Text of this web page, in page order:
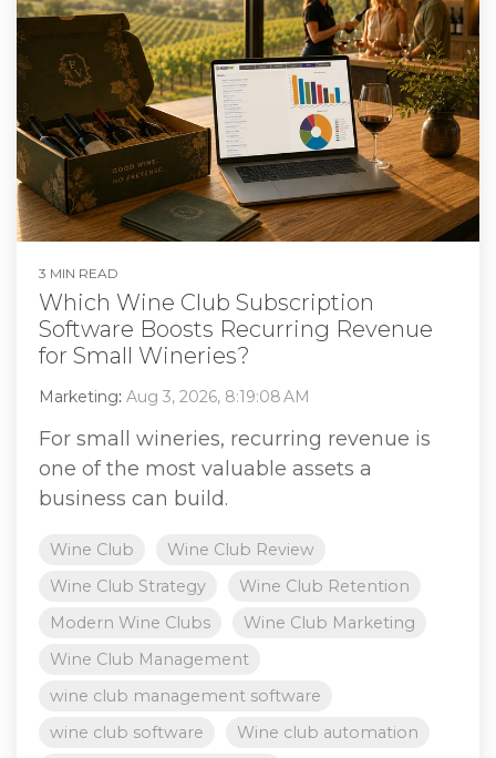
3 MIN READ
Which Wine Club Subscription
Software Boosts Recurring Revenue
for Small Wineries?
Marketing: Aug 3, 2026, 8:19:08 AM
For small wineries, recurring revenue is
one of the most valuable assets a
business can build.
Wine Club
Wine Club Review
Wine Club Strategy
Wine Club Retention
Modern Wine Clubs
Wine Club Marketing
Wine Club Management
wine club management software
wine club software
Wine club automation